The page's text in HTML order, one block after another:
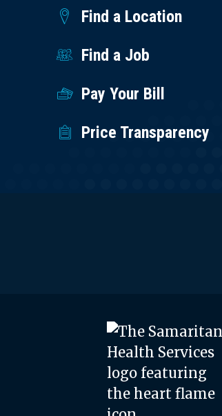
Find a Location
Find a Job
Pay Your Bill
Price Transparency